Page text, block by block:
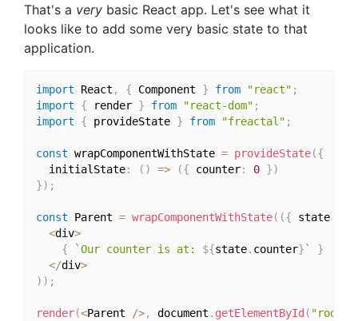
That's a very basic React app. Let's see what it
looks like to add some very basic state to that
application.
import React , { Component } from "react" ;
import
{ render } from "react-dom" ;
import
{ provideState } from "freactal" ;
const wrapComponentWithState = provideState({
  initialState
: ( ) => ({ counter: 0 })
}) ;
const Parent = wrapComponentWithState( ({ state
<div>
{
`Our counter is at: ${state. counter} `
}
</div>
) ) ;
render(<Parent />, document . getElementById ( "root"